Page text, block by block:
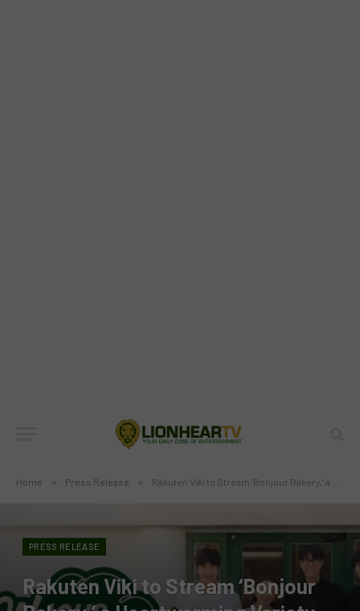
Home » Press Release » Rakuten Viki to Stream ‘Bonjour Bakery,’ a Heartwarming Variety Show Where Pastries Meet Life’s Sweetest Stories
PRESS RELEASE
Rakuten Viki to Stream ‘Bonjour